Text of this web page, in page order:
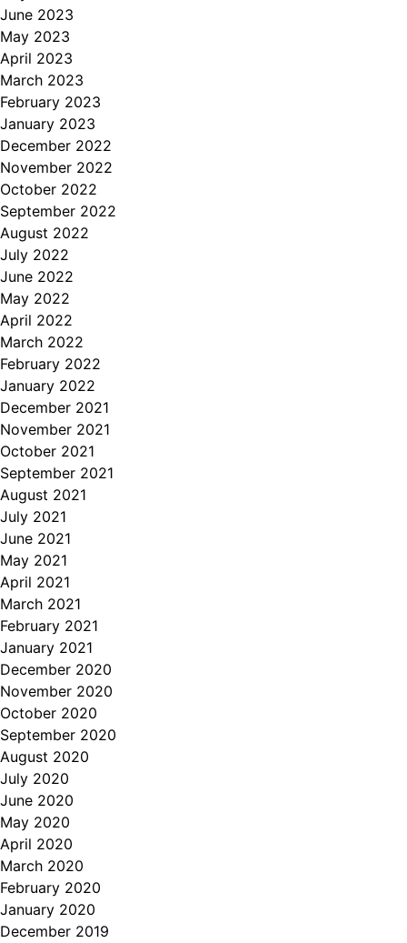
June 2023
May 2023
April 2023
March 2023
February 2023
January 2023
December 2022
November 2022
October 2022
September 2022
August 2022
July 2022
June 2022
May 2022
April 2022
March 2022
February 2022
January 2022
December 2021
November 2021
October 2021
September 2021
August 2021
July 2021
June 2021
May 2021
April 2021
March 2021
February 2021
January 2021
December 2020
November 2020
October 2020
September 2020
August 2020
July 2020
June 2020
May 2020
April 2020
March 2020
February 2020
January 2020
December 2019